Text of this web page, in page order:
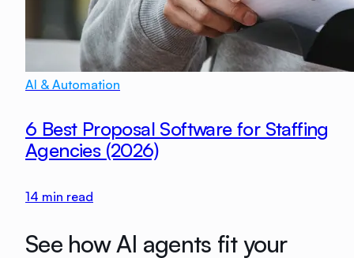
AI & Automation
6 Best Proposal Software for Staffing
Agencies (2026)
14 min read
See how AI agents fit your